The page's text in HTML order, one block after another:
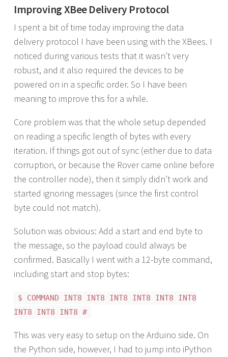
Improving XBee Delivery Protocol
I spent a bit of time today improving the data
delivery protocol I have been using with the XBees. I
noticed during various tests that it wasn’t very
robust, and it also required the devices to be
powered on in a specific order. So I have been
meaning to improve this for a while.
Core problem was that the whole setup depended
on reading a specific length of bytes with every
iteration. If things got out of sync (either due to data
corruption, or because the Rover came online before
the controller node), then it simply didn’t work and
started ignoring messages (since the first control
byte could not match).
Solution was obvious: Add a start and end byte to
the message, so the payload could always be
confirmed. Basically I went with a 12-byte command,
including start and stop bytes:
$ COMMAND INT8 INT8 INT8 INT8 INT8 INT8
INT8 INT8 INT8 #
This was very easy to setup on the Arduino side. On
the Python side, however, I had to jump into iPython